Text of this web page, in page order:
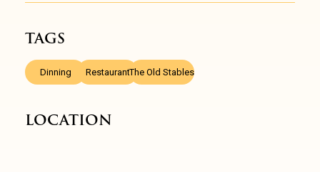
TAGS
Dinning Restaurant,The Old Stables
LOCATION